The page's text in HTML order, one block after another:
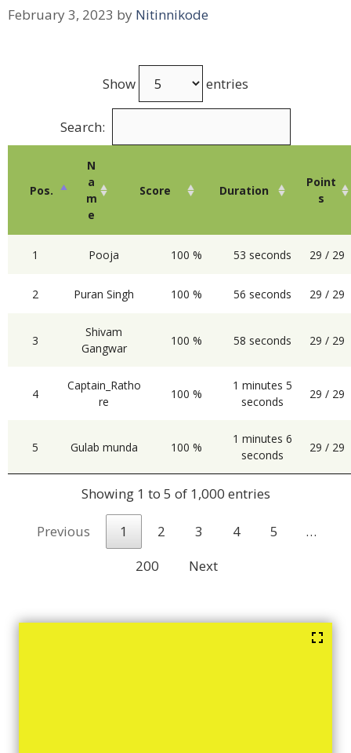
February 3, 2023 by Nitinnikode
Show entries
Search:
Pos.
N
a
m
e
Score Duration
Point
s
1 Pooja 100 % 53 seconds 29 / 29
2 Puran Singh 100 % 56 seconds 29 / 29
3
Shivam
Gangwar
100 % 58 seconds 29 / 29
4
Captain_Ratho
re
100 %
1 minutes 5
seconds
29 / 29
5 Gulab munda 100 %
1 minutes 6
seconds
29 / 29
Showing 1 to 5 of 1,000 entries
Previous 1 2 3 4 5
…
200
Next